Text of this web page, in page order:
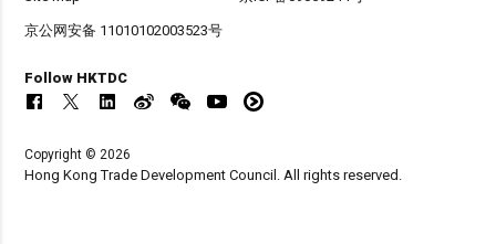
京公网安备 11010102003523号
Follow HKTDC
Copyright © 2026
Hong Kong Trade Development Council. All rights reserved.